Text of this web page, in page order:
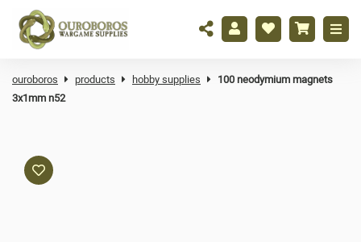
ouroboros products hobby supplies
100 neodymium magnets
3x1mm n52